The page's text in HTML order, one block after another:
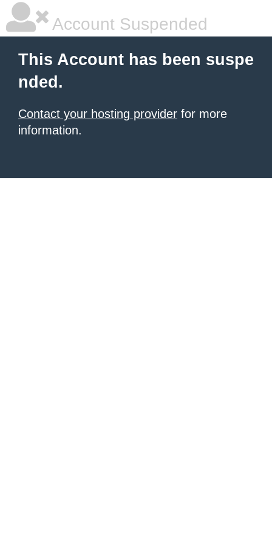
Account Suspended
This Account has been suspe
nded.
Contact your hosting provider for more
information.